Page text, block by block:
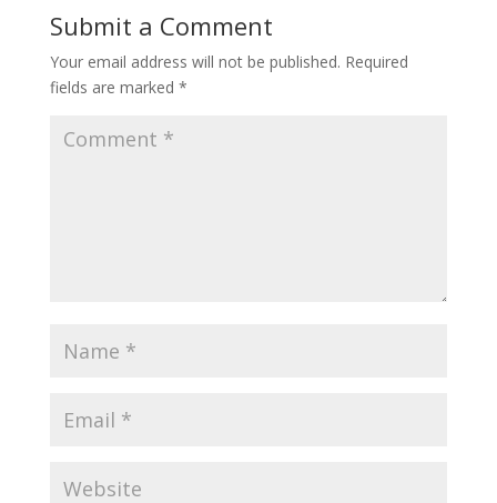
Submit a Comment
Your email address will not be published. Required
fields are marked *